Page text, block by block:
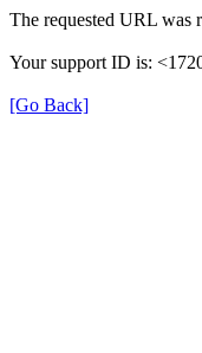
The requested URL was
Your support ID is:
[Go Back]